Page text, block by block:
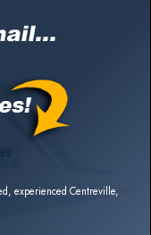
experienced Centreville,